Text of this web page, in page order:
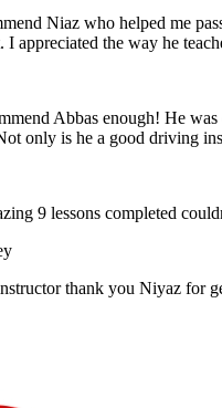
Niaz who helped me
I appreciated the way he
Abbas enough! He
only is he a good driving
9 lessons completed
thank you Niyaz for